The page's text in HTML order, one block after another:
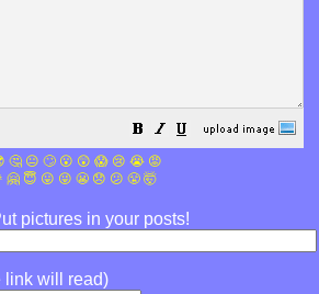
🤔 😐 🙄 😮 😲 😱 😢 😭 😡
🤗 😇 😛 😜 😬 😞 😕 😤 🤯
pictures in your posts!
link will read)